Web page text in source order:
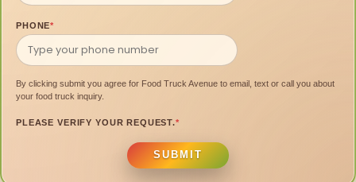
PHONE*
By clicking submit you agree for Food Truck Avenue to email, text or call you about
your food truck inquiry.
PLEASE VERIFY YOUR REQUEST.*
SUBMIT